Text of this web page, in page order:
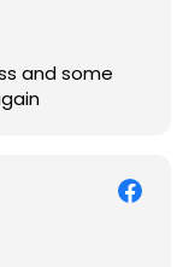
and some
again